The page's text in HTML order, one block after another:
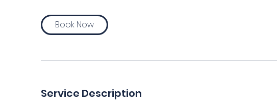
Book Now
Service Description